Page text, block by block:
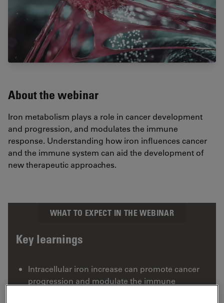
About the webinar
Iron metabolism plays a role in cancer development
and progression, and modulates the immune
response. Understanding how iron influences cancer
and the immune system can aid the development of
new therapeutic approaches.
WHAT TO EXPECT IN THE WEBINAR
Key learnings
Intracellular iron increase can promote cancer
progression and modulate the immune